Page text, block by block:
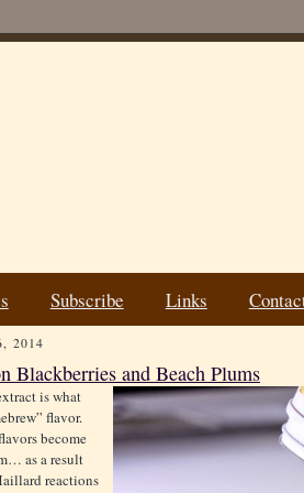
Subscribe Links
2014
Blackberries and Beach Plums
is what
flavor.
become
as a result
reactions